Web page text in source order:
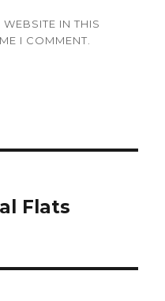
IN THIS
I COMMENT.
Flats